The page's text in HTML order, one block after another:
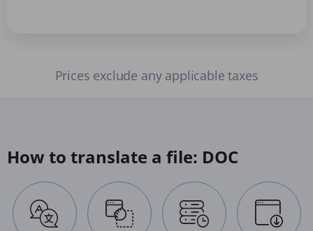
Prices exclude any applicable taxes
How to translate a file: DOC